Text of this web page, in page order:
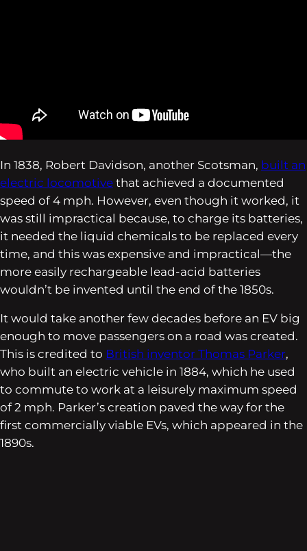
In 1838, Robert Davidson, another Scotsman, built an
electric locomotive that achieved a documented
speed of 4 mph. However, even though it worked, it
was still impractical because, to charge its batteries,
it needed the liquid chemicals to be replaced every
time, and this was expensive and impractical—the
more easily rechargeable lead-acid batteries
wouldn’t be invented until the end of the 1850s.
It would take another few decades before an EV big
enough to move passengers on a road was created.
This is credited to British inventor Thomas Parker,
who built an electric vehicle in 1884, which he used
to commute to work at a leisurely maximum speed
of 2 mph. Parker’s creation paved the way for the
first commercially viable EVs, which appeared in the
1890s.